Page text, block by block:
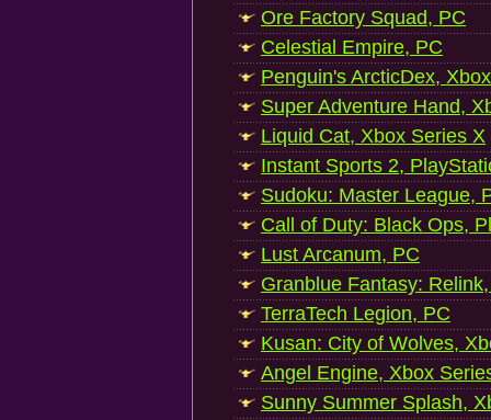
Ore Factory Squad, PC
Celestial Empire, PC
Penguin's ArcticDex,
Super Adventure Hand,
Liquid Cat, Xbox Series X
Instant Sports 2,
Sudoku: Master League,
Call of Duty: Black Ops,
Lust Arcanum, PC
Granblue Fantasy:
TerraTech Legion, PC
Kusan: City of Wolves,
Angel Engine, Xbox
Sunny Summer Splash,